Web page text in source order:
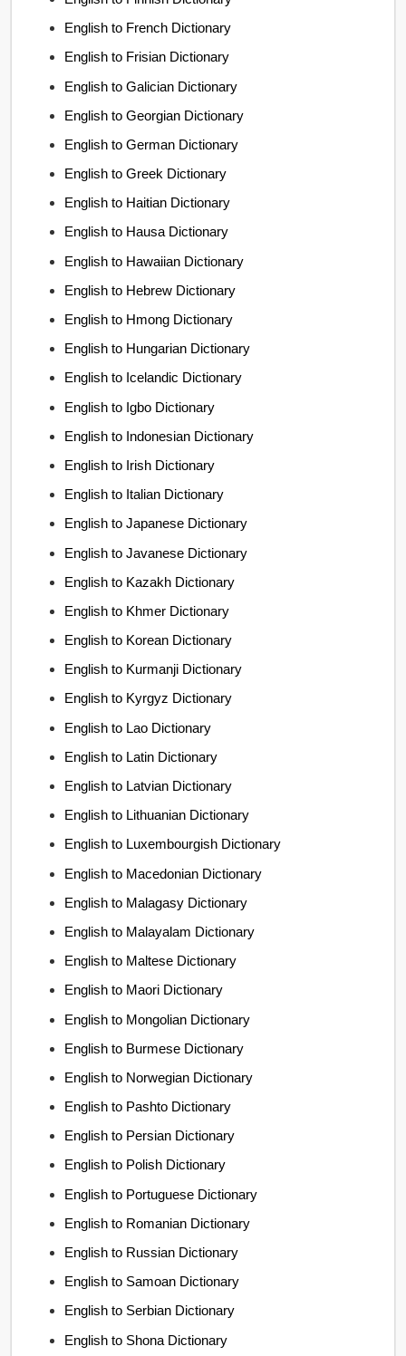
English to French Dictionary
English to Frisian Dictionary
English to Galician Dictionary
English to Georgian Dictionary
English to German Dictionary
English to Greek Dictionary
English to Haitian Dictionary
English to Hausa Dictionary
English to Hawaiian Dictionary
English to Hebrew Dictionary
English to Hmong Dictionary
English to Hungarian Dictionary
English to Icelandic Dictionary
English to Igbo Dictionary
English to Indonesian Dictionary
English to Irish Dictionary
English to Italian Dictionary
English to Japanese Dictionary
English to Javanese Dictionary
English to Kazakh Dictionary
English to Khmer Dictionary
English to Korean Dictionary
English to Kurmanji Dictionary
English to Kyrgyz Dictionary
English to Lao Dictionary
English to Latin Dictionary
English to Latvian Dictionary
English to Lithuanian Dictionary
English to Luxembourgish Dictionary
English to Macedonian Dictionary
English to Malagasy Dictionary
English to Malayalam Dictionary
English to Maltese Dictionary
English to Maori Dictionary
English to Mongolian Dictionary
English to Burmese Dictionary
English to Norwegian Dictionary
English to Pashto Dictionary
English to Persian Dictionary
English to Polish Dictionary
English to Portuguese Dictionary
English to Romanian Dictionary
English to Russian Dictionary
English to Samoan Dictionary
English to Serbian Dictionary
English to Shona Dictionary